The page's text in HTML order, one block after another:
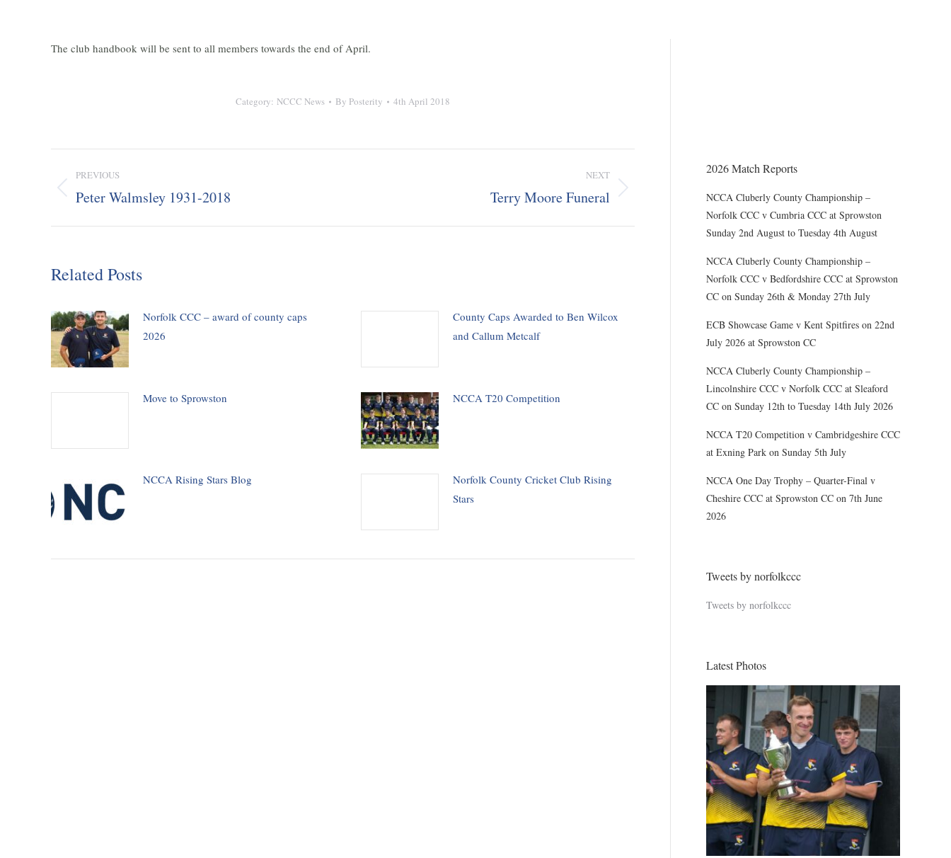
The club handbook will be sent to all members towards the end of April.
Category: NCCC News By Posterity 4th April 2018
Post
navigation
PREVIOUS
Previous
Peter Walmsley 1931-2018
NEXT
Terry Moore Funeral
Related Posts
Norfolk CCC – award of county caps
2026
County Caps Awarded to Ben Wilcox
and Callum Metcalf
Move to Sprowston NCCA T20 Competition
NCCA Rising Stars Blog
Norfolk County Cricket Club Rising
Stars
2026 Match Reports
NCCA Cluberly County Championship –
Norfolk CCC v Cumbria CCC at Sprowston
Sunday 2nd August to Tuesday 4th August
NCCA Cluberly County Championship –
Norfolk CCC v Bedfordshire CCC at Sprowston
CC on Sunday 26th & Monday 27th July
ECB Showcase Game v Kent Spitfires on 22nd
July 2026 at Sprowston CC
NCCA Cluberly County Championship –
Lincolnshire CCC v Norfolk CCC at Sleaford
CC on Sunday 12th to Tuesday 14th July 2026
NCCA T20 Competition v Cambridgeshire CCC
at Exning Park on Sunday 5th July
NCCA One Day Trophy – Quarter-Final v
Cheshire CCC at Sprowston CC on 7th June
2026
Tweets by norfolkccc
Tweets by norfolkccc
Latest Photos